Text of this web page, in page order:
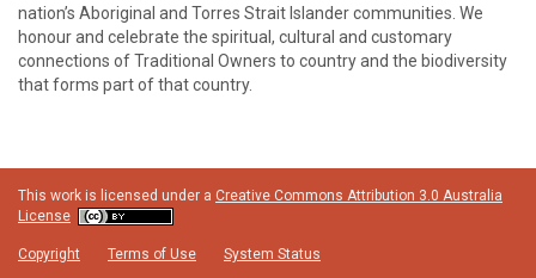
nation’s Aboriginal and Torres Strait Islander communities. We
honour and celebrate the spiritual, cultural and customary
connections of Traditional Owners to country and the biodiversity
that forms part of that country.
This work is licensed under a Creative Commons Attribution 3.0 Australia
License
Copyright Terms of Use System Status